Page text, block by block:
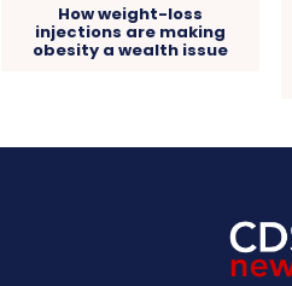
How weight-loss
injections are making
obesity a wealth issue